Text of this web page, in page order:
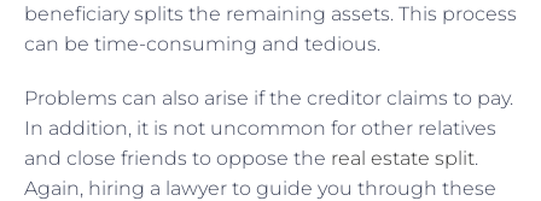
beneficiary splits the remaining assets. This process
can be time-consuming and tedious.
Problems can also arise if the creditor claims to pay.
In addition, it is not uncommon for other relatives
and close friends to oppose the real estate split.
Again, hiring a lawyer to guide you through these